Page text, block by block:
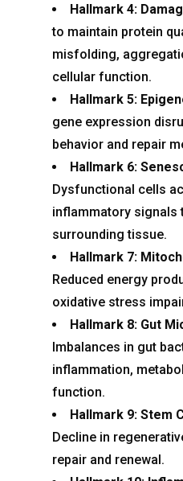
Hallmark 4:
to maintain protein
misfolding,
cellular function.
Hallmark 5:
gene expression
behavior and repair
Hallmark 6:
Dysfunctional cells
inflammatory signals
surrounding tissue.
Hallmark 7:
Reduced energy
oxidative stress
Hallmark 8: Gut
Imbalances in gut
inflammation,
function.
Hallmark 9: Stem
Decline in
repair and renewal.